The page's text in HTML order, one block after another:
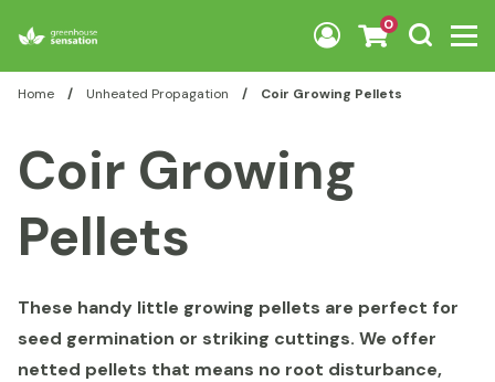
0
Home / Unheated Propagation / Coir Growing Pellets
Coir Growing
Pellets
These handy little growing pellets are perfect for
seed germination or striking cuttings. We offer
netted pellets that means no root disturbance,